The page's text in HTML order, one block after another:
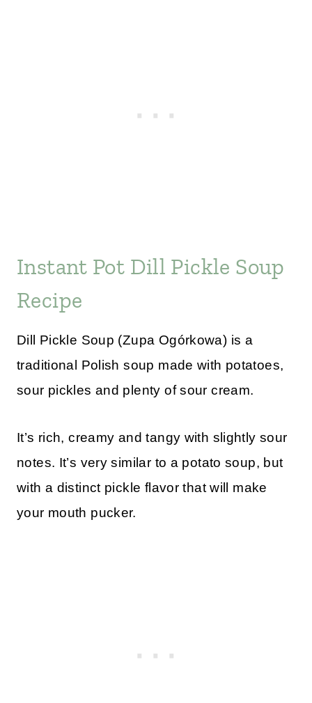
Instant Pot Dill Pickle Soup
Recipe
Dill Pickle Soup (Zupa Ogórkowa) is a
traditional Polish soup made with potatoes,
sour pickles and plenty of sour cream.
It’s rich, creamy and tangy with slightly sour
notes. It’s very similar to a potato soup, but
with a distinct pickle flavor that will make
your mouth pucker.